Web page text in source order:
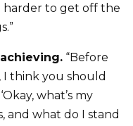
harder to get off the
“Before
I think you should
what’s my
and what do I stand